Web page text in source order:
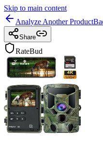
Skip to main content
Analyze Another Product
Share
RateBud